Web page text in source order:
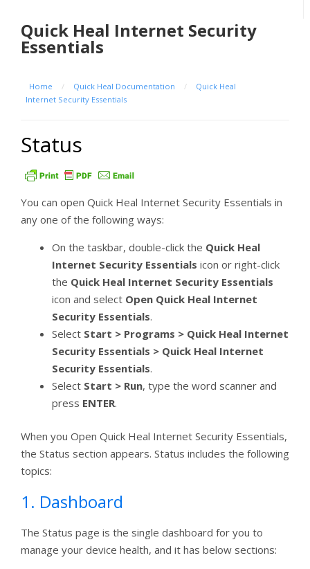
Quick Heal Internet Security
Essentials
Home / Quick Heal Documentation /
Quick Heal
Internet Security Essentials
Status
You can open Quick Heal Internet Security Essentials in
any one of the following ways:
On the taskbar, double-click the Quick Heal
Internet Security Essentials icon or right-click
the Quick Heal Internet Security Essentials
icon and select Open Quick Heal Internet
Security Essentials.
Select Start > Programs > Quick Heal Internet
Security Essentials > Quick Heal Internet
Security Essentials.
Select Start > Run, type the word scanner and
press ENTER.
When you Open Quick Heal Internet Security Essentials,
the Status section appears. Status includes the following
topics:
1. Dashboard
The Status page is the single dashboard for you to
manage your device health, and it has below sections: